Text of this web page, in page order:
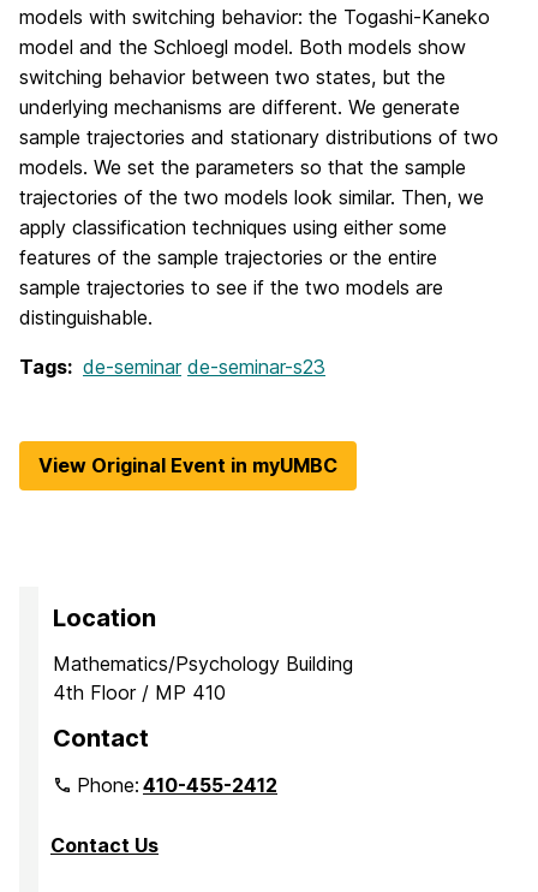
models with switching behavior: the Togashi-Kaneko
model and the Schloegl model. Both models show
switching behavior between two states, but the
underlying mechanisms are different. We generate
sample trajectories and stationary distributions of two
models. We set the parameters so that the sample
trajectories of the two models look similar. Then, we
apply classification techniques using either some
features of the sample trajectories or the entire
sample trajectories to see if the two models are
distinguishable.
Tags: de-seminar de-seminar-s23
View Original Event in myUMBC
Location
Mathematics/Psychology Building
4th Floor / MP 410
Contact
Phone:410-455-2412
Contact Us